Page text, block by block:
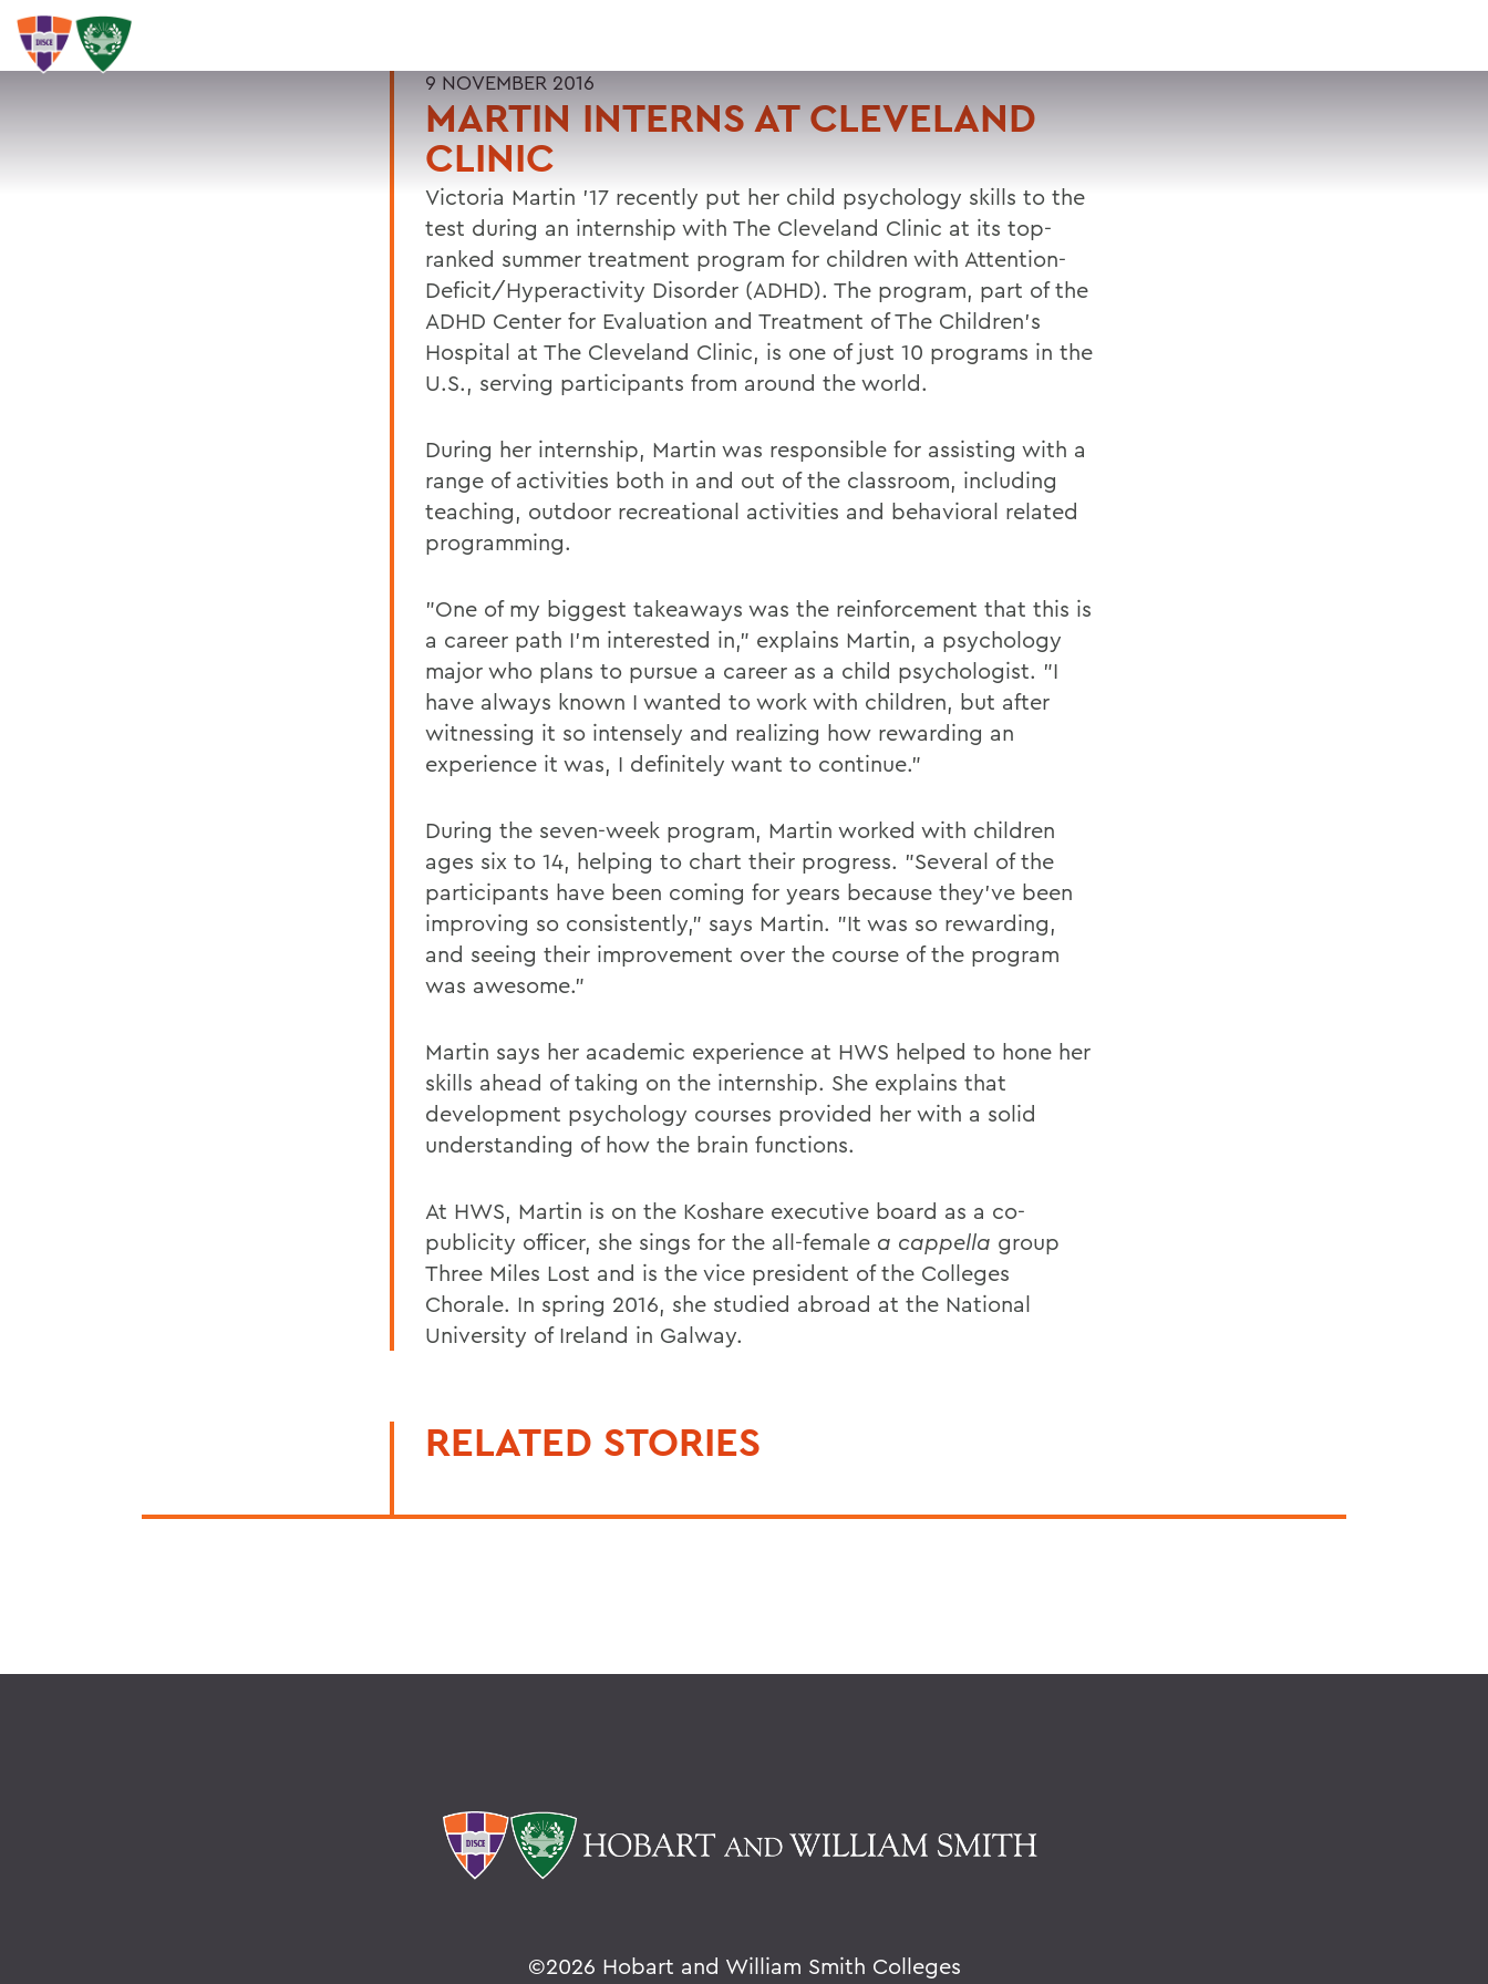
SEARCH
9 NOVEMBER 2016
MARTIN INTERNS AT CLEVELAND
CLINIC
Victoria Martin '17 recently put her child psychology skills to the
test during an internship with The Cleveland Clinic at its top-
ranked summer treatment program for children with Attention-
Deficit/Hyperactivity Disorder (ADHD). The program, part of the
ADHD Center for Evaluation and Treatment of The Children's
Hospital at The Cleveland Clinic, is one of just 10 programs in the
U.S., serving participants from around the world.
During her internship, Martin was responsible for assisting with a
range of activities both in and out of the classroom, including
teaching, outdoor recreational activities and behavioral related
programming.
"One of my biggest takeaways was the reinforcement that this is
a career path I'm interested in," explains Martin, a psychology
major who plans to pursue a career as a child psychologist. "I
have always known I wanted to work with children, but after
witnessing it so intensely and realizing how rewarding an
experience it was, I definitely want to continue."
During the seven-week program, Martin worked with children
ages six to 14, helping to chart their progress. "Several of the
participants have been coming for years because they've been
improving so consistently," says Martin. "It was so rewarding,
and seeing their improvement over the course of the program
was awesome."
Martin says her academic experience at HWS helped to hone her
skills ahead of taking on the internship. She explains that
development psychology courses provided her with a solid
understanding of how the brain functions.
At HWS, Martin is on the Koshare executive board as a co-
publicity officer, she sings for the all-female a cappella group
Three Miles Lost and is the vice president of the Colleges
Chorale. In spring 2016, she studied abroad at the National
University of Ireland in Galway.
RELATED STORIES
©2026 Hobart and William Smith Colleges